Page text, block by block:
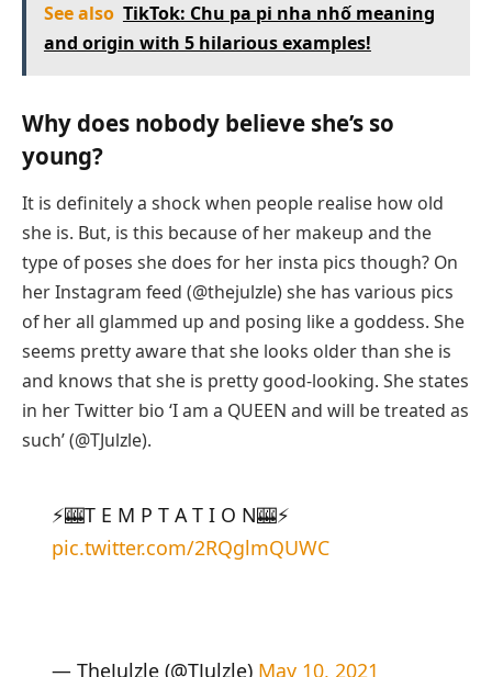
See also TikTok: Chu pa pi nha nhố meaning
and origin with 5 hilarious examples!
Why does nobody believe she’s so
young?
It is definitely a shock when people realise how old
she is. But, is this because of her makeup and the
type of poses she does for her insta pics though? On
her Instagram feed (@thejulzle) she has various pics
of her all glammed up and posing like a goddess. She
seems pretty aware that she looks older than she is
and knows that she is pretty good-looking. She states
in her Twitter bio ‘I am a QUEEN and will be treated as
such’ (@TJulzle).
⚡️🎰T E M P T A T I O N🎰⚡️
pic.twitter.com/2RQglmQUWC
— TheJulzle (@TJulzle) May 10, 2021